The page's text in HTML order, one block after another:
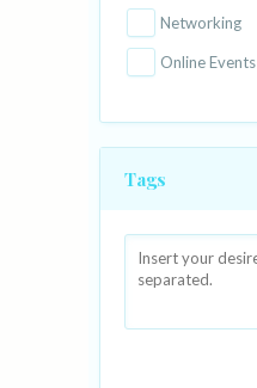
Networking
Online Events
Tags